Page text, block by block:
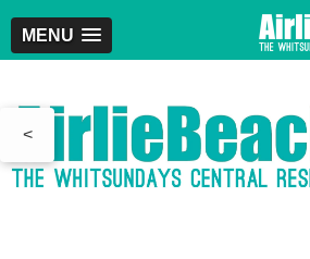
MENU
<